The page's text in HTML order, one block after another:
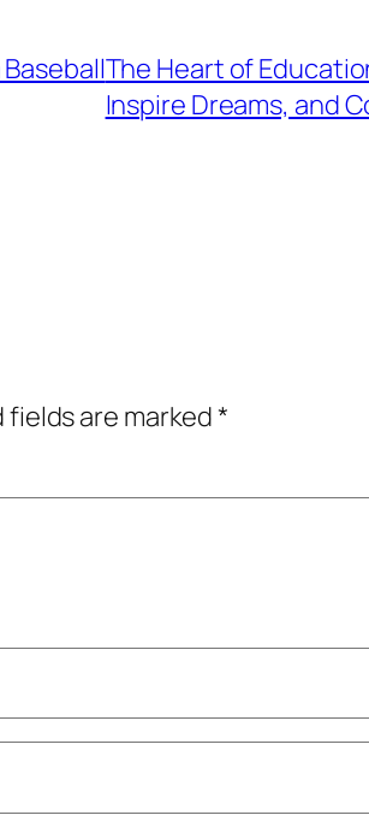
The Heart of
Inspire Dreams, and
fields are marked*